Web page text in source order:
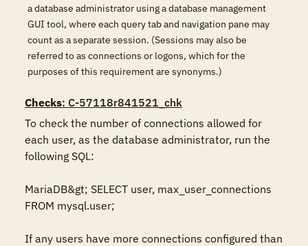
a database administrator using a database management
GUI tool, where each query tab and navigation pane may
count as a separate session. (Sessions may also be
referred to as connections or logons, which for the
purposes of this requirement are synonyms.)
Checks: C-57118r841521_chk
To check the number of connections allowed for
each user, as the database administrator, run the
following SQL:
MariaDB&gt; SELECT user, max_user_connections
FROM mysql.user;
If any users have more connections configured than